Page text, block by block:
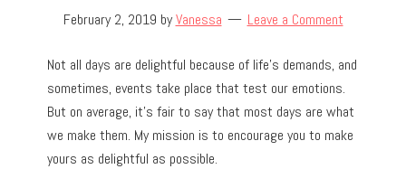
February 2, 2019 byVanessa Leave a Comment
Not all days are delightful because of life’s demands, and
sometimes, events take place that test our emotions.
But on average, it’s fair to say that most days are what
we make them. My mission is to encourage you to make
yours as delightful as possible.